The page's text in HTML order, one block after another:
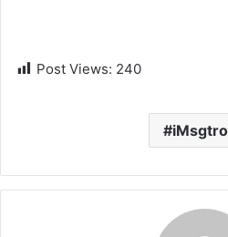
Post Views: 240